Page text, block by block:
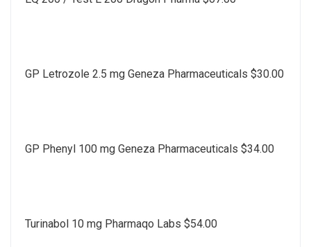
GP Letrozole 2.5 mg Geneza Pharmaceuticals $30.00
GP Phenyl 100 mg Geneza Pharmaceuticals $34.00
Turinabol 10 mg Pharmaqo Labs $54.00